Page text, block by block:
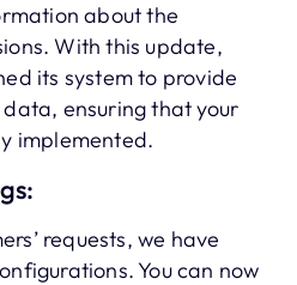
about the
With this update,
its system to provide
ensuring that your
implemented.
requests, we have
You can now